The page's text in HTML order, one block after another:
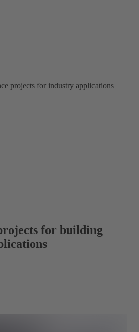
projects for industry applications
for building